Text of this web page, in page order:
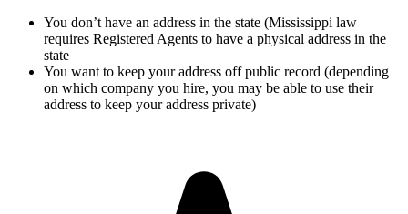
You don’t have an address in the state (Mississippi law
requires Registered Agents to have a physical address in the
state
You want to keep your address off public record (depending
on which company you hire, you may be able to use their
address to keep your address private)